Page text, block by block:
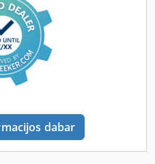
Aazjr veikianti ir paruošta
membrana yra
valdymo sistema idealiai
apdirbimui Panaudojimo
formų gamyba /
Apžiūrėti galima –
dabar